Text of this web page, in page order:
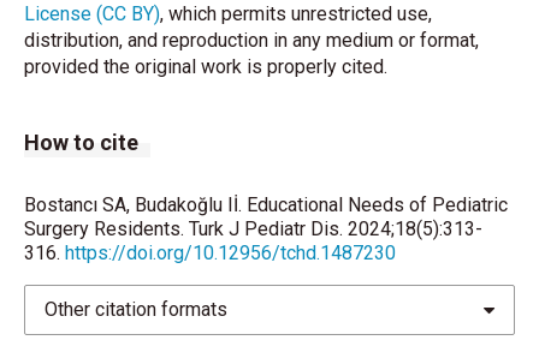
Ceelen WP. Clinical research in surgery: threats and
opportunities. Eur Surg Res 2014; 53: 95-107.
in Surgical Training: A Systematic Review. Surg Innov
Schwab B, Hungness E, Barsness KA, Mcgaghie WC.
The Role of Simulation in Surgical Education. J
Torkington J, Smith SG, Rees BI, Darzi A. The role of
License (CC BY), which permits unrestricted use,
distribution, and reproduction in any medium or format,
provided the original work is properly cited.
How to cite
Bostancı SA, Budakoğlu Iİ. Educational Needs of Pediatric
Surgery Residents. Turk J Pediatr Dis. 2024;18(5):313-
316. https://doi.org/10.12956/tchd.1487230
Other citation formats